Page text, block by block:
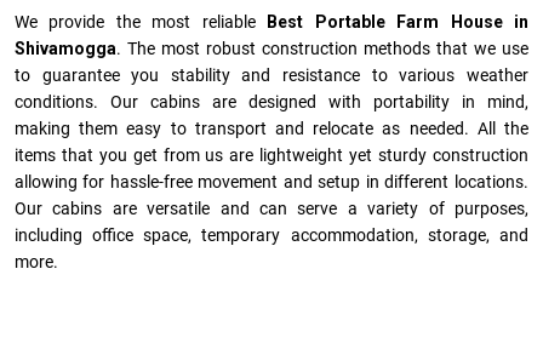
We provide the most reliable
Best Portable Farm House in
Shivamogga. The most robust construction methods that we use
to guarantee you stability and resistance to various weather
conditions. Our cabins are designed with portability in mind,
making them easy to transport and relocate as needed. All the
items that you get from us are lightweight yet sturdy construction
allowing for hassle-free movement and setup in different locations.
Our cabins are versatile and can serve a variety of purposes,
including office space, temporary accommodation, storage, and
more.